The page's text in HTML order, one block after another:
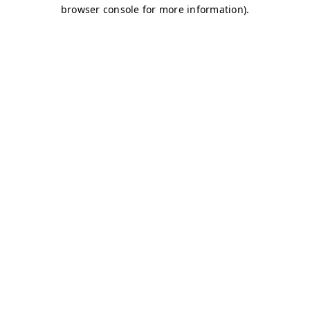
browser console for more information).